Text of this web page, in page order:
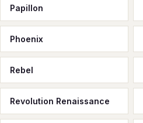
Papillon
Phoenix
Rebel
Revolution Renaissance